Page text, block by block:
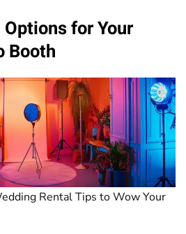
for Your
Booth
Rental Tips to Wow Your